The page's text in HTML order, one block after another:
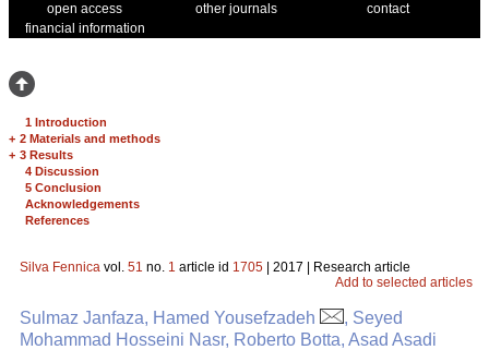
open access
other journals
contact
financial information
1 Introduction
+ 2 Materials and methods
+ 3 Results
4 Discussion
5 Conclusion
Acknowledgements
References
Silva Fennica vol. 51 no. 1 article id 1705 | 2017 | Research article
Add to selected articles
Sulmaz Janfaza, Hamed Yousefzadeh
, Seyed
Mohammad Hosseini Nasr, Roberto Botta, Asad Asadi